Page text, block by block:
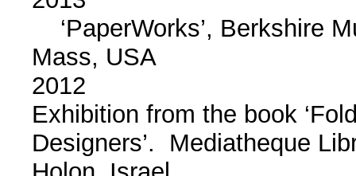
‘PaperWorks’, Berkshire
Mass, USA
2012
Exhibition from the book
Designers’. Mediatheque